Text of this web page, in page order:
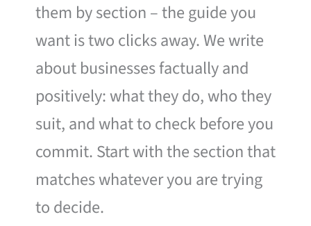
them by section – the guide you
want is two clicks away. We write
about businesses factually and
positively: what they do, who they
suit, and what to check before you
commit. Start with the section that
matches whatever you are trying
to decide.